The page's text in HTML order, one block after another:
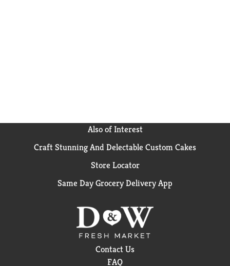
Also of Interest
Craft Stunning And Delectable Custom Cakes
Store Locator
Same Day Grocery Delivery App
Contact Us
FAQ